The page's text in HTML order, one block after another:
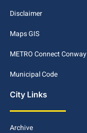
Disclaimer
Maps GIS
METRO Connect Conway
Municipal Code
City Links
Archive